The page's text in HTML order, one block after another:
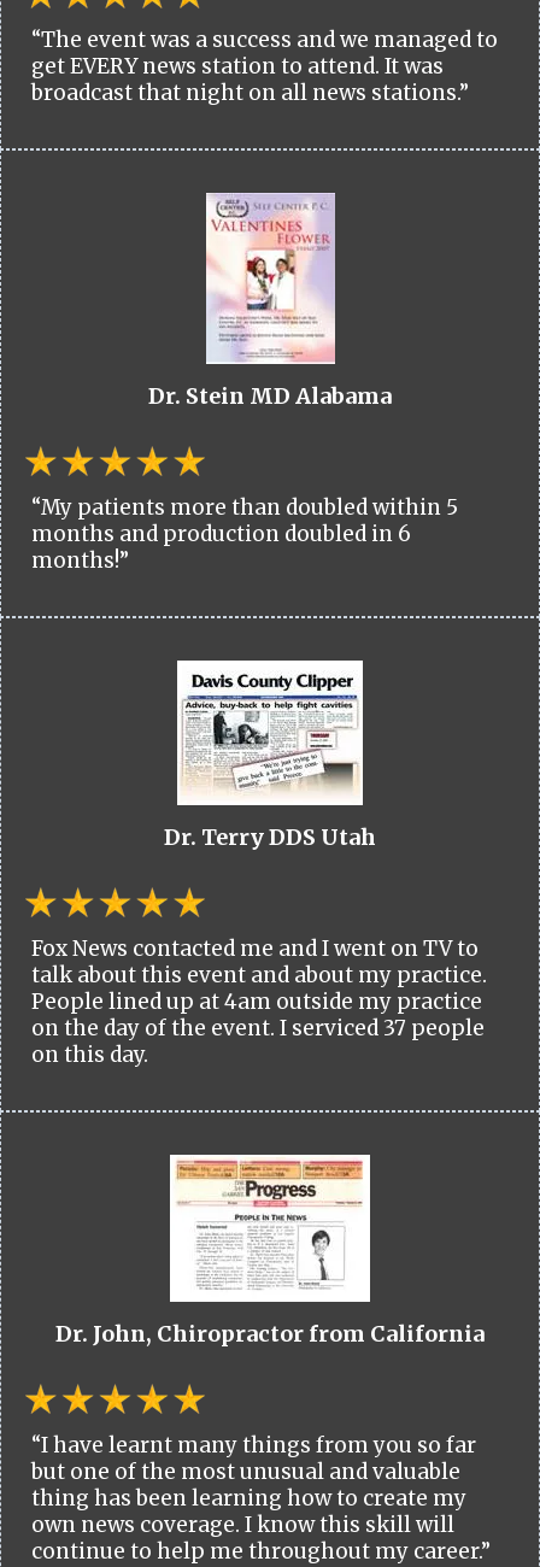
“The event was a success and we managed to
get EVERY news station to attend. It was
broadcast that night on all news stations.”
Dr. Stein MD Alabama
“My patients more than doubled within 5
months and production doubled in 6
months!”
Dr. Terry DDS Utah
Fox News contacted me and I went on TV to
talk about this event and about my practice.
People lined up at 4am outside my practice
on the day of the event. I serviced 37 people
on this day.
Dr. John, Chiropractor from California
“I have learnt many things from you so far
but one of the most unusual and valuable
thing has been learning how to create my
own news coverage. I know this skill will
continue to help me throughout my career.”